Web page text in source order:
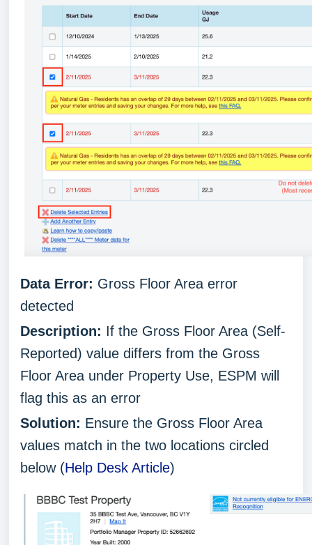
Data Error: Gross Floor Area error
detected
Description: If the Gross Floor Area (Self-
Reported) value differs from the Gross
Floor Area under Property Use, ESPM will
flag this as an error
Solution: Ensure the Gross Floor Area
values match in the two locations circled
below (Help Desk Article)